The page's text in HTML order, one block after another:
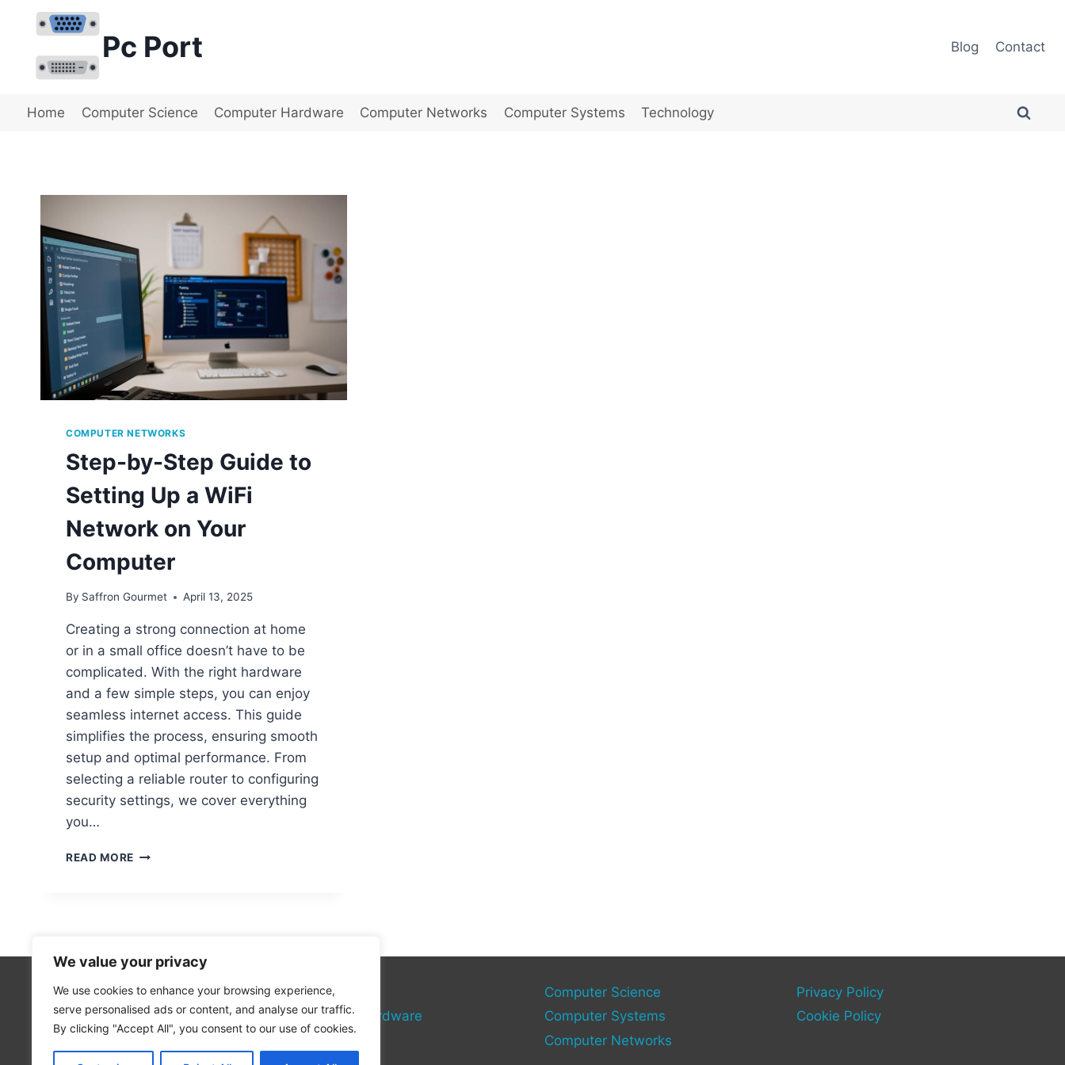
We value your privacy
We use cookies to enhance your browsing experience,
serve personalised ads or content, and analyse our traffic.
By clicking "Accept All", you consent to our use of cookies.
content
Pc Port Blog Contact
Home Computer Science Computer Hardware Computer Networks Computer Systems Technology
COMPUTER NETWORKS
Step-by-Step Guide to
Setting Up a WiFi
Network on Your
Computer
By Saffron Gourmet April 13, 2025
Creating a strong connection at home
or in a small office doesn’t have to be
complicated. With the right hardware
and a few simple steps, you can enjoy
seamless internet access. This guide
simplifies the process, ensuring smooth
setup and optimal performance. From
selecting a reliable router to configuring
security settings, we cover everything
you…
READ MORE STEP-
A
WIFI
NETWORK
YOUR
COMPUTER
Technology
Computer Hardware
Computer Science
Computer Systems
Computer Networks
Privacy Policy
Cookie Policy